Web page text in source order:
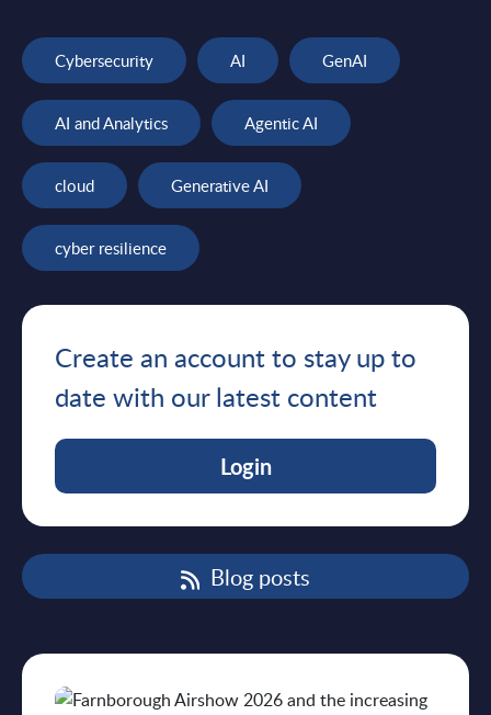
Cybersecurity AI GenAI
AI and Analytics Agentic AI
cloud Generative AI
cyber resilience
Create an account to stay up to
date with our latest content
Login
Blog posts